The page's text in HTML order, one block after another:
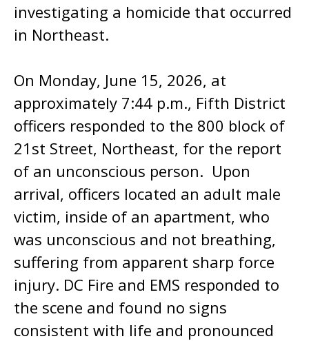
investigating a homicide that occurred
in Northeast.
On Monday, June 15, 2026, at
approximately 7:44 p.m., Fifth District
officers responded to the 800 block of
21st Street, Northeast, for the report
of an unconscious person. Upon
arrival, officers located an adult male
victim, inside of an apartment, who
was unconscious and not breathing,
suffering from apparent sharp force
injury. DC Fire and EMS responded to
the scene and found no signs
consistent with life and pronounced